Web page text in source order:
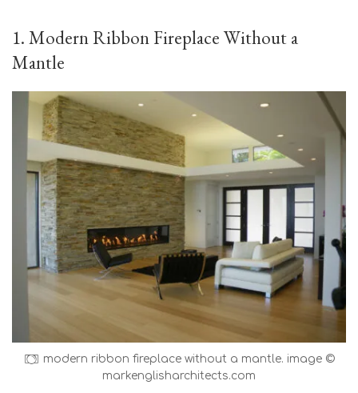
1. Modern Ribbon Fireplace Without a
Mantle
modern ribbon fireplace without a mantle. image ©
markenglisharchitects.com